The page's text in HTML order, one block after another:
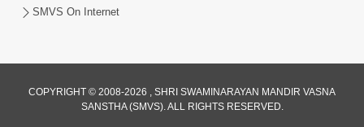
SMVS On Internet
COPYRIGHT © 2008-2026 , SHRI SWAMINARAYAN MANDIR VASNA
SANSTHA (SMVS). ALL RIGHTS RESERVED.